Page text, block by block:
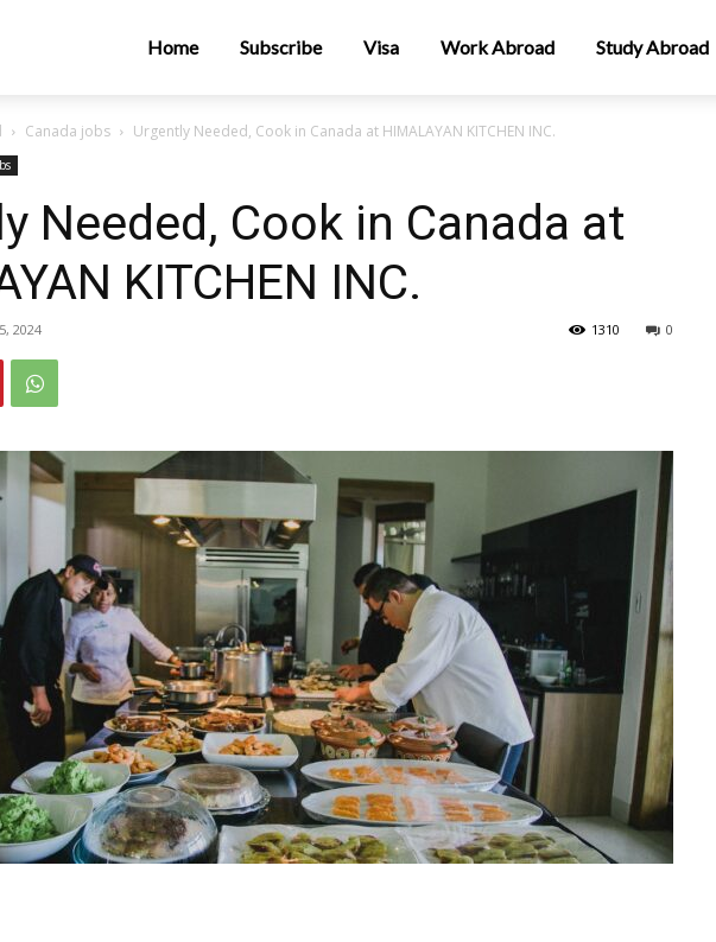
Home Subscribe Visa Work Abroad Study Abroad
Canada jobs Urgently Needed, Cook in Canada at HIMALAYAN KITCHEN INC.
Needed, Cook in Canada at
KITCHEN INC.
2024 0
1310